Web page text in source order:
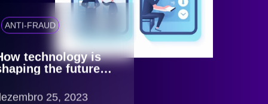
ANTI-FRAUD
technology is
the future of
25, 2023